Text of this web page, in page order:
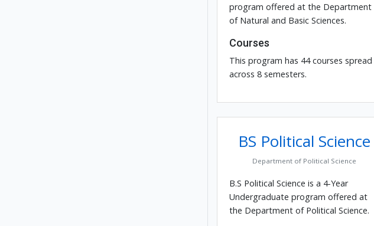
program offered at the Department
of Natural and Basic Sciences.
Courses
This program has 44 courses spread
across 8 semesters.
BS Political Science
Department of Political Science
B.S Political Science is a 4-Year
Undergraduate program offered at
the Department of Political Science.